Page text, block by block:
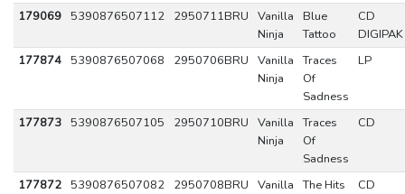
179069 5390876507112 2950711BRU
Vanilla
Ninja
Blue
Tattoo
CD
DIGIPAK
177874 5390876507068 2950706BRU
Vanilla
Ninja
Traces
Of
Sadness
LP
177873 5390876507105 2950710BRU
Vanilla
Ninja
Traces
Of
Sadness
CD
177872 5390876507082 2950708BRU
Vanilla The Hits CD